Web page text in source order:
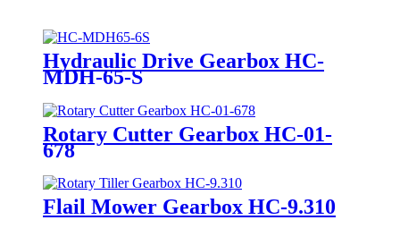
Hydraulic Drive Gearbox HC-
MDH-65-S
Rotary Cutter Gearbox HC-01-
678
Flail Mower Gearbox HC-9.310